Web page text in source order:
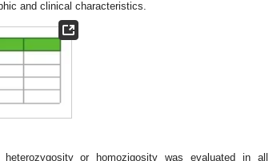
and clinical characteristics.
or homozigosity was evaluated in all